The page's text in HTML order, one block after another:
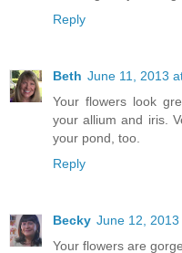
Reply
Beth June 11, 2013
Your flowers look
your allium and iris.
your pond, too.
Reply
Becky June 12, 2013
Your flowers are